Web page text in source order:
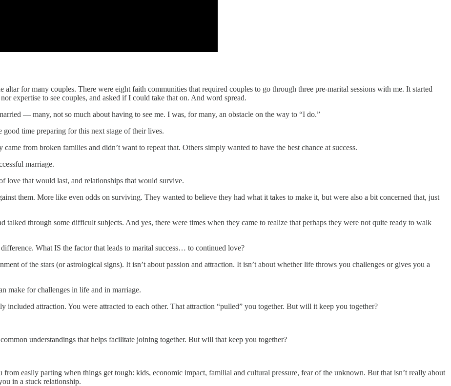
for many couples. There were eight faith communities that required couples to go through three pre-marital sessions with me. It started
expertise to see couples, and asked if I could take that on. And word spread.
— many, not so much about having to see me. I was, for many, an obstacle on the way to “I do.”
time preparing for this next stage of their lives.
from broken families and didn’t want to repeat that. Others simply wanted to have the best chance at success.
marriage.
love that would last, and relationships that would survive.
them. More like even odds on surviving. They wanted to believe they had what it takes to make it, but were also a bit concerned that, just
talked through some difficult subjects. And yes, there were times when they came to realize that perhaps they were not quite ready to walk
What IS the factor that leads to marital success… to continued love?
of the stars (or astrological signs). It isn’t about passion and attraction. It isn’t about whether life throws you challenges or gives you a
make for challenges in life and in marriage.
included attraction. You were attracted to each other. That attraction “pulled” you together. But will it keep you together?
understandings that helps facilitate joining together. But will that keep you together?
from easily parting when things get tough: kids, economic impact, familial and cultural pressure, fear of the unknown. But that isn’t really about
in a stuck relationship.